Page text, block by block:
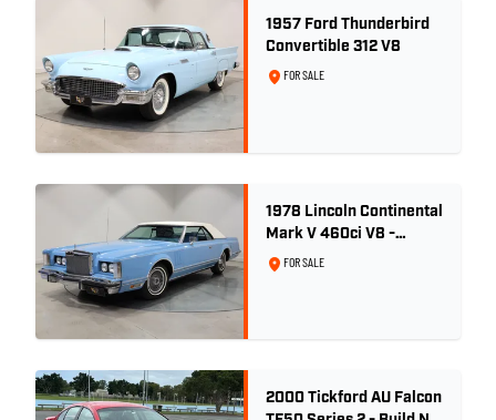
1957 Ford Thunderbird
Convertible 312 V8
FOR SALE
1978 Lincoln Continental
Mark V 460ci V8 -
Wedgewood Blue
FOR SALE
2000 Tickford AU Falcon